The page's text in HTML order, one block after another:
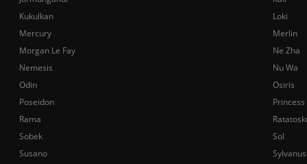
Kukulkan
Loki
Mercury
Merlin
Morgan Le Fay
Ne Zha
Nemesis
Nu Wa
Odin
Osiris
Poseidon
Rama
Sobek
Sol
Susano
Sylvanus